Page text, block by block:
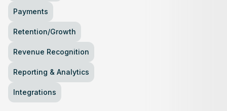
Payments
Retention/Growth
Revenue Recognition
Reporting & Analytics
Integrations